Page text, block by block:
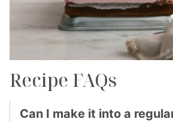
Recipe FAQs
Can I make it into a